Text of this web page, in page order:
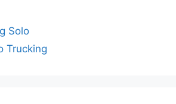
Solo
Trucking